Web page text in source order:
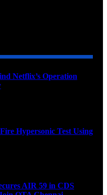
Netflix’s Operation
Hypersonic Test Using
AIR 59 in CDS